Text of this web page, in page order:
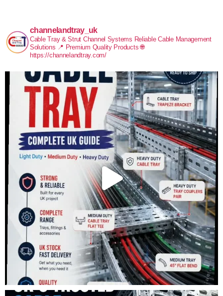
channelandtray_uk
Cable Tray & Strut Channel Systems Reliable Cable Management
Solutions 📍 Premium Quality Products 🌐
https://channelandtray.com/